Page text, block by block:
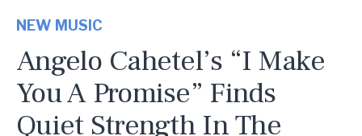
NEW MUSIC
Angelo Cahetel’s “I Make
You A Promise” Finds
Quiet Strength In The